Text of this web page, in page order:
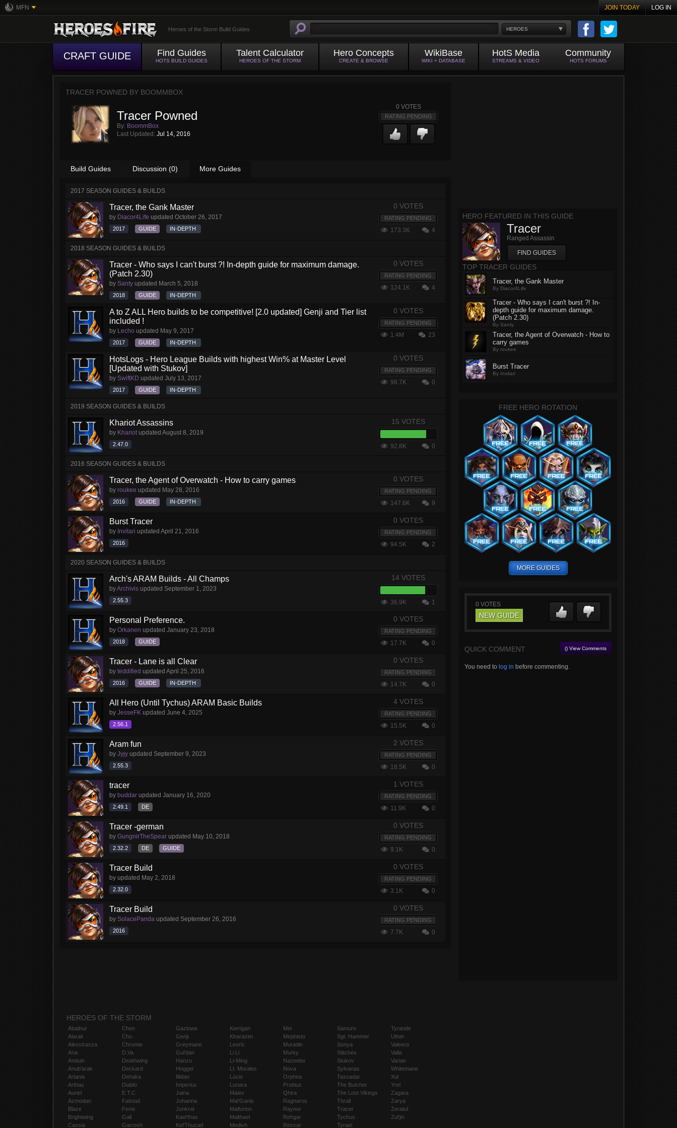
MFN JOIN TODAY LOG IN
HEROES
Heroes of the Storm Build Guides
CRAFT GUIDE Find Guides
HOTS BUILD GUIDES
Talent Calculator
HEROES OF THE STORM
Hero Concepts
CREATE & BROWSE
WikiBase
WIKI + DATABASE
HotS Media
STREAMS & VIDEO
Community
HOTS FORUMS
TRACER POWNED BY BOOMMBOX
Tracer Powned
By: BoommBox
Last Updated: Jul 14, 2016
0 VOTES
RATING PENDING
Build Guides Discussion (0) More Guides
2017 SEASON GUIDES & BUILDS
Tracer, the Gank Master
by Diacor4Life updated October 26, 2017
2017 GUIDE IN-DEPTH
0 VOTES
RATING PENDING
173.3K 4
2018 SEASON GUIDES & BUILDS
Tracer - Who says I can't burst ?! In-depth guide for maximum damage.
(Patch 2.30)
by Santy updated March 5, 2018
2018 GUIDE IN-DEPTH
0 VOTES
RATING PENDING
124.1K 4
A to Z ALL Hero builds to be competitive! [2.0 updated] Genji and Tier list
included !
by Lecho updated May 9, 2017
2017 GUIDE IN-DEPTH
0 VOTES
RATING PENDING
1.4M 23
HotsLogs - Hero League Builds with highest Win% at Master Level
[Updated with Stukov]
by SwiftKD updated July 13, 2017
2017 GUIDE IN-DEPTH
0 VOTES
RATING PENDING
98.7K 0
2019 SEASON GUIDES & BUILDS
Khariot Assassins
by Khariotupdated August 8, 2019
2.47.0
15 VOTES
92.8K 0
2016 SEASON GUIDES & BUILDS
Tracer, the Agent of Overwatch - How to carry games
by roukee updated May 28, 2016
2016 GUIDE IN-DEPTH
0 VOTES
RATING PENDING
147.6K 9
Burst Tracer
by Invitari updated April 21, 2016
2016
0 VOTES
RATING PENDING
94.5K 2
2020 SEASON GUIDES & BUILDS
Arch's ARAM Builds - All Champs
byArchivis updated September 1, 2023
2.55.3
14 VOTES
36.9K 1
Personal Preference.
by Orkanen updated January 23, 2018
2018 GUIDE
0 VOTES
RATING PENDING
17.7K 0
Tracer - Lane is all Clear
by teddified updated April 25, 2016
2016 GUIDE IN-DEPTH
0 VOTES
RATING PENDING
14.7K 0
All Hero (Until Tychus) ARAM Basic Builds
by JesseFK updated June 4, 2025
2.56.1
4 VOTES
RATING PENDING
15.5K 0
Aram fun
by Jyjy updated September 9, 2023
2.55.3
2 VOTES
RATING PENDING
18.5K 0
tracer
by buddar updated January 16, 2020
2.49.1 DE
1 VOTES
RATING PENDING
11.9K 0
Tracer -german
by GungnirTheSpear updated May 10, 2018
2.32.2 DE GUIDE
0 VOTES
RATING PENDING
9.1K 0
Tracer Build
by updated May 2, 2018
2.32.0
0 VOTES
RATING PENDING
3.1K 0
Tracer Build
by SolacePanda updated September 26, 2016
2016
0 VOTES
RATING PENDING
7.7K 0
HERO FEATURED IN THIS GUIDE
Tracer
Ranged Assassin
FIND GUIDES
TOP TRACER GUIDES
Tracer, the Gank Master
By Diacor4Life
Tracer - Who says I can't burst ?! In-
depth guide for maximum damage.
(Patch 2.30)
By Santy
Tracer, the Agent of Overwatch - How to
carry games
By roukee
Burst Tracer
By Invitari
FREE HERO ROTATION
MORE GUIDES
0 VOTES
NEW GUIDE
QUICK COMMENT () View Comments
You need to log in before commenting.
HEROES OF THE STORM
Abathur
Alarak
Alexstrasza
Ana
Anduin
Anub'arak
Artanis
Arthas
Auriel
Azmodan
Blaze
Brightwing
Cassia
Chen
Cho
Chromie
D.Va
Deathwing
Deckard
Dehaka
Diablo
E.T.C.
Falstad
Fenix
Gall
Garrosh
Gazlowe
Genji
Greymane
Gul'dan
Hanzo
Hogger
Illidan
Imperius
Jaina
Johanna
Junkrat
Kael'thas
Kel'Thuzad
Kerrigan
Kharazim
Leoric
Li Li
Li-Ming
Lt. Morales
Lúcio
Lunara
Maiev
Mal'Ganis
Malfurion
Malthael
Medivh
Mei
Mephisto
Muradin
Murky
Nazeebo
Nova
Orphea
Probius
Qhira
Ragnaros
Raynor
Rehgar
Rexxar
Samuro
Sgt. Hammer
Sonya
Stitches
Stukov
Sylvanas
Tassadar
The Butcher
The Lost Vikings
Thrall
Tracer
Tychus
Tyrael
Tyrande
Uther
Valeera
Valla
Varian
Whitemane
Xul
Yrel
Zagara
Zarya
Zeratul
Zul'jin